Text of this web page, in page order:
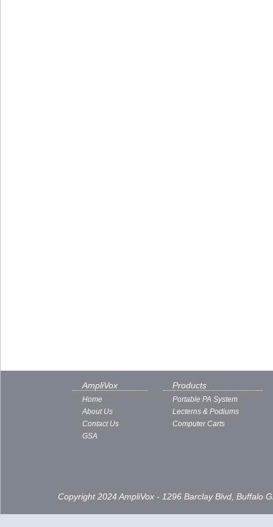
AmpliVox
Home
About Us
Contact Us
GSA
Products
Portable PA System
Lecterns & Podiums
Computer Carts
Copyright 2024 AmpliVox - 1296 Barclay Blvd, Buffalo